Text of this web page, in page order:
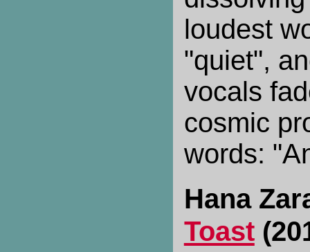
loudest
"quiet",
vocals
cosmic
words:
Hana
Toast